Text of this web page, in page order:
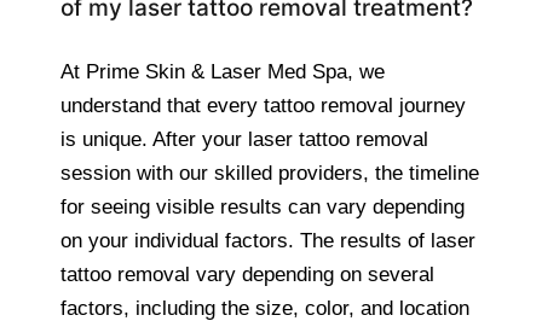
of my laser tattoo removal treatment?
At Prime Skin & Laser Med Spa, we
understand that every tattoo removal journey
is unique. After your laser tattoo removal
session with our skilled providers, the timeline
for seeing visible results can vary depending
on your individual factors. The results of laser
tattoo removal vary depending on several
factors, including the size, color, and location